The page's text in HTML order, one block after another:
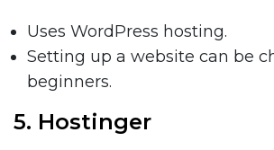
Uses WordPress hosting.
Setting up a website can be
beginners.
5. Hostinger